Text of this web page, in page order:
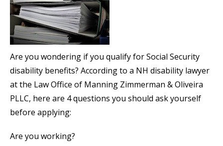
Are you wondering if you qualify for Social Security
disability benefits? According to a NH disability lawyer
at the Law Office of Manning Zimmerman & Oliveira
PLLC, here are 4 questions you should ask yourself
before applying:
Are you working?